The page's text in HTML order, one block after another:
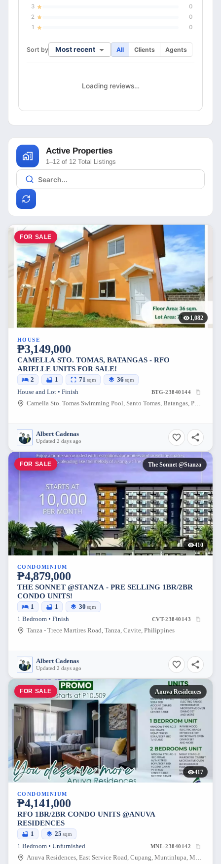
3
0
2
0
1
0
Sort by Most recent All Clients Agents
Loading reviews…
Active Properties
1–12 of 12 Total Listings
FOR SALE
1,082
HOUSE
₱3,149,000
CAMELLA STO. TOMAS, BATANGAS - RFO
ARIELLE UNITS FOR SALE!
2 1 71 sqm 36 sqm
House and Lot • Finish BTG-23840144
Camella Sto. Tomas Swimming Pool, Santo Tomas, Batangas, Philippines
Albert Cadenas
Updated 2 days ago
FOR SALE The Sonnet @Stanza
410
CONDOMINIUM
₱4,879,000
THE SONNET @STANZA - PRE SELLING 1BR/2BR
CONDO UNITS!
1 1 30 sqm
1 Bedroom • Finish CVT-23840143
Tanza - Trece Martires Road, Tanza, Cavite, Philippines
Albert Cadenas
Updated 2 days ago
FOR SALE Anuva Residences
417
CONDOMINIUM
₱4,141,000
RFO 1BR/2BR CONDO UNITS @ANUVA
RESIDENCES
1 25 sqm
1 Bedroom • Unfurnished MNL-23840142
Anuva Residences, East Service Road, Cupang, Muntinlupa, Metro Manila, Philippines